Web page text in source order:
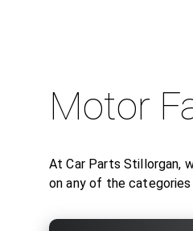
Motor
At Car Parts Stillorgan,
on any of the